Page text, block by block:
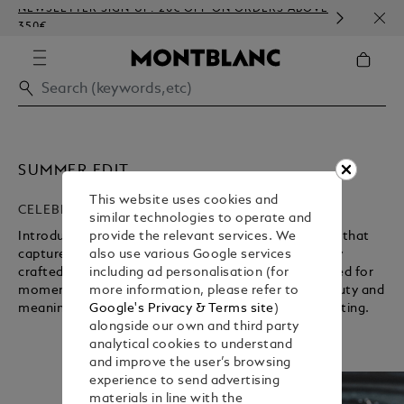
NEWSLETTER SIGN-UP: 20€ OFF ON ORDERS ABOVE
350€
SUMMER EDIT
CELEBRATING A NEW SEASON
Introducing the Maison’s carefully curated selection that
captures the essence of summer. Discover elegantly
crafted writing instruments and accessories designed for
moments worth holding on to, where everyday beauty and
meaningful connections find expression through writing.
Pause
Unmute
This website uses cookies and
similar technologies to operate and
provide the relevant services. We
also use various Google services
including ad personalisation (for
more information, please refer to
Google's Privacy & Terms site )
alongside our own and third party
analytical cookies to understand
and improve the user’s browsing
experience to send advertising
materials in line with the